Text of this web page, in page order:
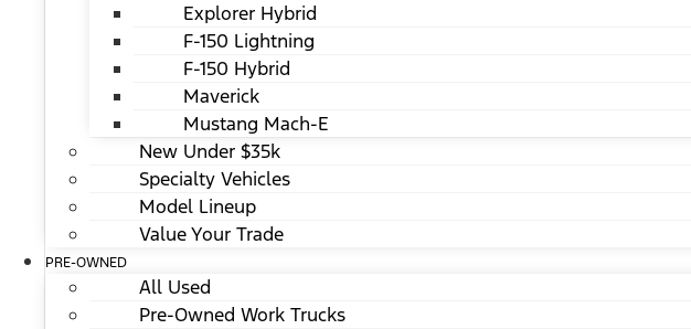
Explorer Hybrid
F-150 Lightning
F-150 Hybrid
Maverick
Mustang Mach-E
New Under $35k
Specialty Vehicles
Model Lineup
Value Your Trade
PRE-OWNED
All Used
Pre-Owned Work Trucks